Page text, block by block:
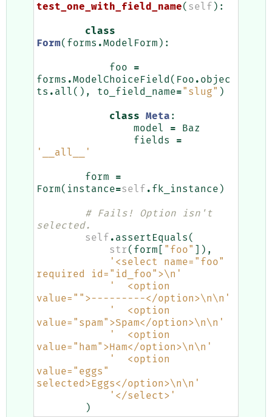
test_one_with_field_name( self ):
class
Form( forms .ModelForm ):
foo
=
forms .ModelChoiceField ( Foo . objec
ts . all (), to_field_name="slug" )
class Meta :
model
=
Baz
fields
=
'__all__'
form
=
Form( instance=self . fk_instance )
# Fails! Option isn't
selected.
self . assertEquals (
str ( form "foo"
]),
'<select name="foo"
required id="id_foo">\n '
'  <option
value="">---------</option>\n\n '
'  <option
value="spam">Spam</option>\n\n '
'  <option
value="ham">Ham</option>\n\n '
'  <option
value="eggs"
selected>Eggs</option>\n\n '
'</select>'
)